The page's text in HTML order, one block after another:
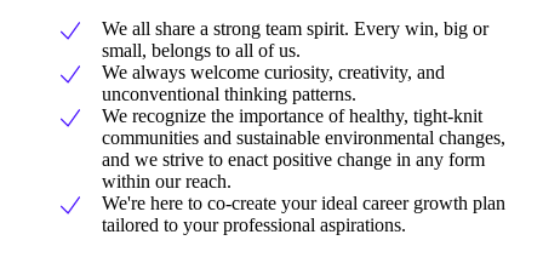
We all share a strong team spirit. Every win, big or
small, belongs to all of us.
We always welcome curiosity, creativity, and
unconventional thinking patterns.
We recognize the importance of healthy, tight-knit
communities and sustainable environmental changes,
and we strive to enact positive change in any form
within our reach.
We're here to co-create your ideal career growth plan
tailored to your professional aspirations.